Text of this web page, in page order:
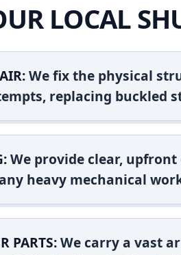
LOCAL
We fix the physical
replacing buckled
We provide clear,
heavy mechanical
PARTS:We carry a vast